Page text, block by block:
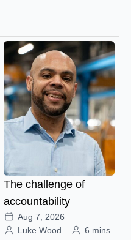
The challenge of
accountability
Aug 7, 2026
Luke Wood
6 mins